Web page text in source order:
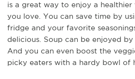
is a great way to enjoy a healthier
you love. You can save time by
fridge and your favorite
delicious. Soup can be enjoyed
And you can even boost the
picky eaters with a hardy bowl of